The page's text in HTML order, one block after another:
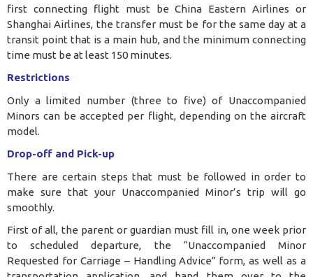
first connecting flight must be China Eastern Airlines or
Shanghai Airlines, the transfer must be for the same day at a
transit point that is a main hub, and the minimum connecting
time must be at least 150 minutes.
Restrictions
Only a limited number (three to five) of Unaccompanied
Minors can be accepted per flight, depending on the aircraft
model.
Drop-off and Pick-up
There are certain steps that must be followed in order to
make sure that your Unaccompanied Minor’s trip will go
smoothly.
First of all, the parent or guardian must fill in, one week prior
to scheduled departure, the “Unaccompanied Minor
Requested for Carriage – Handling Advice” form, as well as a